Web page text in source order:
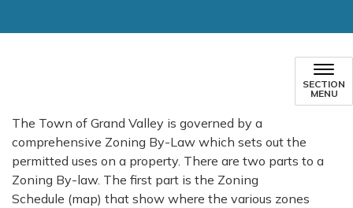
SECTION
MENU
The Town of Grand Valley is governed by a
comprehensive Zoning By-Law which sets out the
permitted uses on a property. There are two parts to a
Zoning By-law. The first part is the Zoning
Schedule (map) that show where the various zones